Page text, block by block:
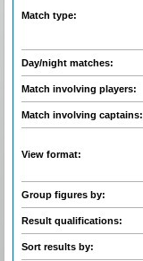
Match type:
Day/night matches:
Match involving players:
Match involving captains:
View format:
Group figures by:
Result qualifications:
Sort results by: